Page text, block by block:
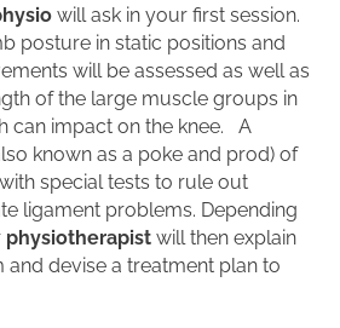
will ask in your first session.
posture in static positions and
will be assessed as well as
of the large muscle groups in
can impact on the knee. A
known as a poke and prod) of
special tests to rule out
ligament problems. Depending
physiotherapist will then explain
devise a treatment plan to